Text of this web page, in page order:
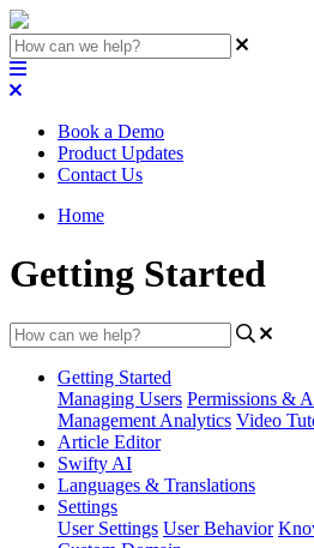
Book a Demo
Product Updates
Contact Us
Home
Getting Started
Getting Started
Managing Users Permissions &
Management Analytics Video
Article Editor
Swifty AI
Languages & Translations
Settings
User Settings User Behavior